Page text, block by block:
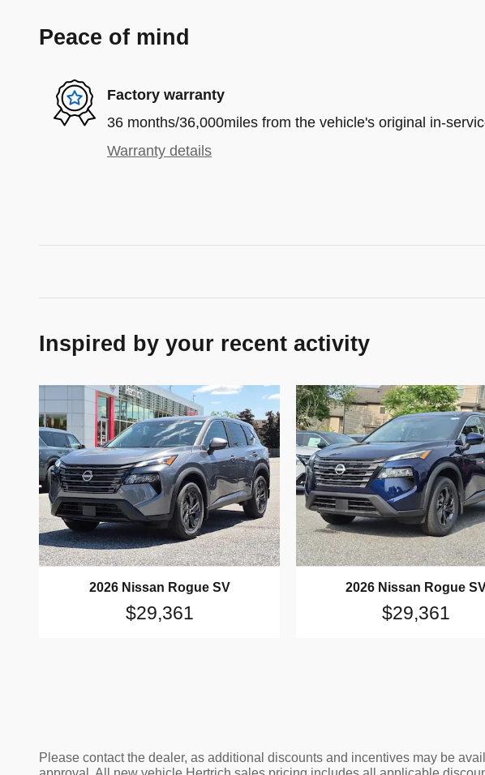
Peace of mind
Factory warranty
36 months/36,000miles from the vehicle's original in-
Warranty details
Inspired by your recent activity
2026 Nissan Rogue SV
$29,361
2026 Nissan Rogue
$29,361
Please contact the dealer, as additional discounts and incentives may be